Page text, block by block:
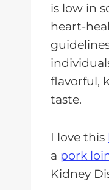
is low in
heart-
flavorful,
taste.
I love this
a pork
Kidney